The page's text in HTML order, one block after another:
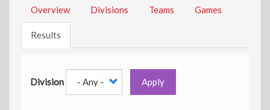
Overview Divisions Teams Games
Results
Division Apply